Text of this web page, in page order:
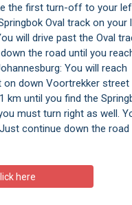
the first turn-off to your
Oval track on your
will drive past the Oval
the road until you
You will reach
on down Voortrekker street
km until you find the
must turn right as well.
continue down the road
here